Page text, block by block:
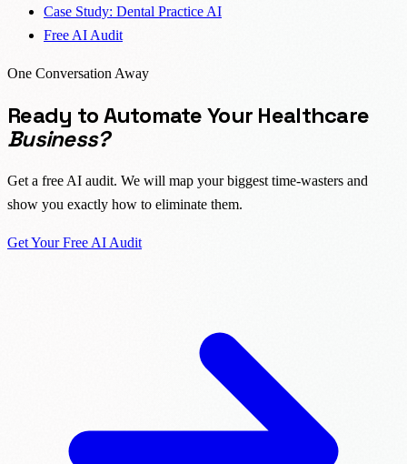
Case Study: Dental Practice AI
Free AI Audit
One Conversation Away
Ready to Automate Your Healthcare
Business?
Get a free AI audit. We will map your biggest time-wasters and
show you exactly how to eliminate them.
Get Your Free AI Audit